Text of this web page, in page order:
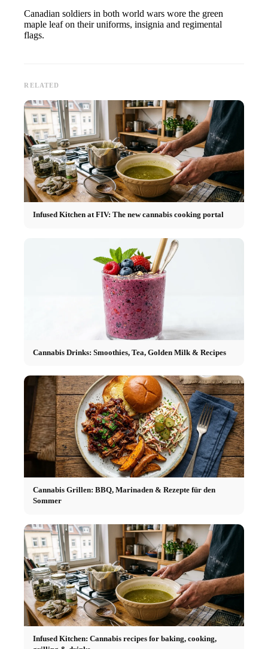
Canadian soldiers in both world wars wore the green
maple leaf on their uniforms, insignia and regimental
flags.
RELATED
Infused Kitchen at FIV: The new cannabis cooking portal
Cannabis Drinks: Smoothies, Tea, Golden Milk & Recipes
Cannabis Grillen: BBQ, Marinaden & Rezepte für den
Sommer
Infused Kitchen: Cannabis recipes for baking, cooking,